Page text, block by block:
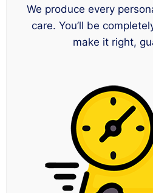
We produce every
care. You’ll be
make it right,